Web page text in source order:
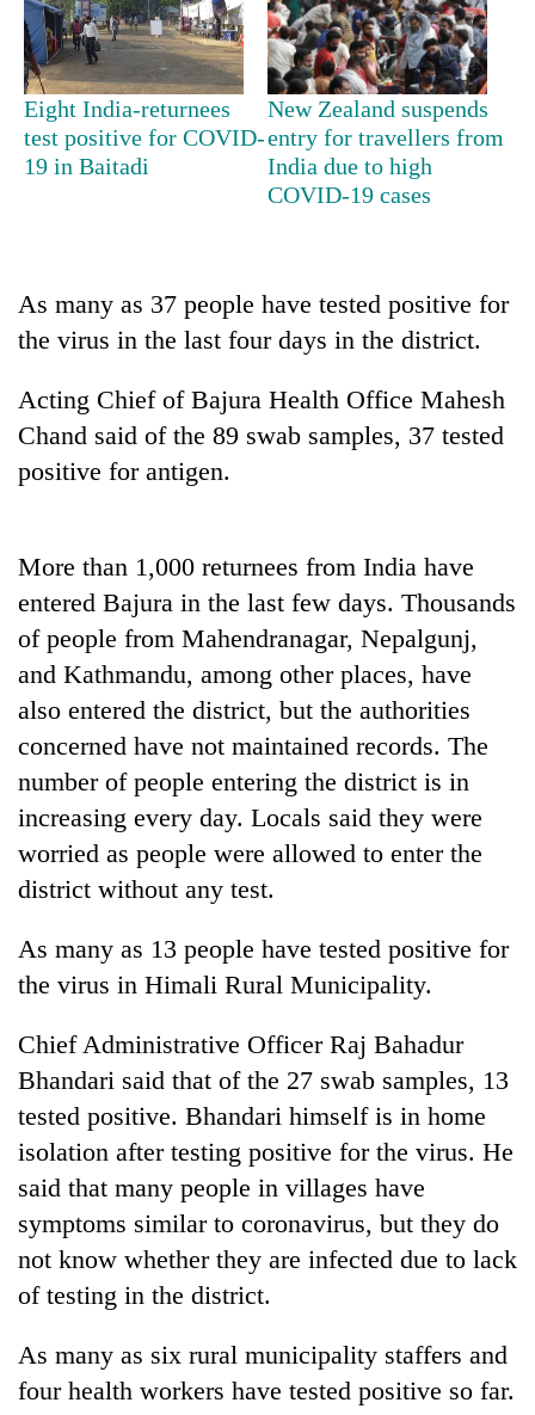
TRENDING
Cancellation
high-
altitude
appeal
grows
pilgrimage
Mountaineering
community
to
Pur
Bahadur
'Yukta'
Gurung
spotted
at
5,000m
on
Yalung
Ri,
weather
halts
recovery
Eight India-returnees
test positive for COVID-
19 in Baitadi
New Zealand suspends
entry for travellers from
India due to high
COVID-19 cases
As many as 37 people have tested positive for
the virus in the last four days in the district.
Acting Chief of Bajura Health Office Mahesh
Chand said of the 89 swab samples, 37 tested
positive for antigen.
More than 1,000 returnees from India have
entered Bajura in the last few days. Thousands
of people from Mahendranagar, Nepalgunj,
and Kathmandu, among other places, have
also entered the district, but the authorities
concerned have not maintained records. The
number of people entering the district is in
increasing every day. Locals said they were
worried as people were allowed to enter the
district without any test.
As many as 13 people have tested positive for
the virus in Himali Rural Municipality.
Chief Administrative Officer Raj Bahadur
Bhandari said that of the 27 swab samples, 13
tested positive. Bhandari himself is in home
isolation after testing positive for the virus. He
said that many people in villages have
symptoms similar to coronavirus, but they do
not know whether they are infected due to lack
of testing in the district.
As many as six rural municipality staffers and
four health workers have tested positive so far.